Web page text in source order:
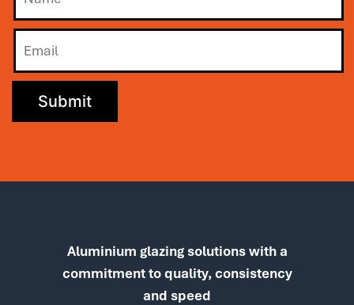
Aluminium glazing solutions with a
commitment to quality, consistency
and speed